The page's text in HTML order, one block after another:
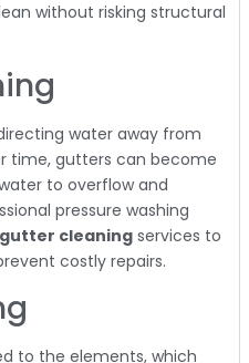
without risking structural
water away from
time, gutters can become
to overflow and
pressure washing
gutter cleaning services to
costly repairs.
to the elements, which